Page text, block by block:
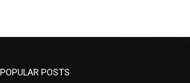
POPULAR POSTS